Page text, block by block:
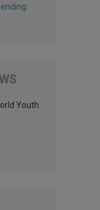
Youth